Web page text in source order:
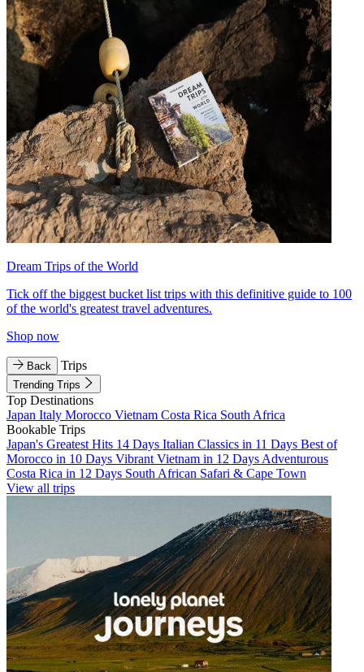
Dream Trips of the World
Tick off the biggest bucket list trips with this definitive guide to 100
of the world's greatest travel adventures.
Shop now
Back Trips
Trending Trips
Top Destinations
Japan Italy Morocco Vietnam Costa Rica South Africa
Bookable Trips
Japan's Greatest Hits 14 Days Italian Classics in 11 Days Best of
Morocco in 10 Days Vibrant Vietnam in 12 Days Adventurous
Costa Rica in 12 Days South African Safari & Cape Town
View all trips